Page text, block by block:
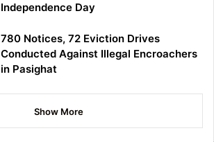
Independence Day
780 Notices, 72 Eviction Drives
Conducted Against Illegal Encroachers
in Pasighat
Show More